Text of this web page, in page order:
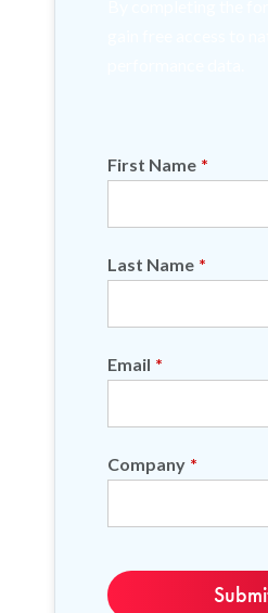
First Name *
Last Name *
Email *
Company *